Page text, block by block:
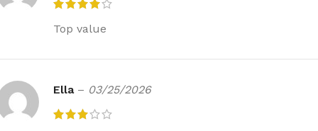
Top value
Ella – 03/25/2026